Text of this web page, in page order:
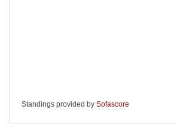
Standings provided by Sofascore